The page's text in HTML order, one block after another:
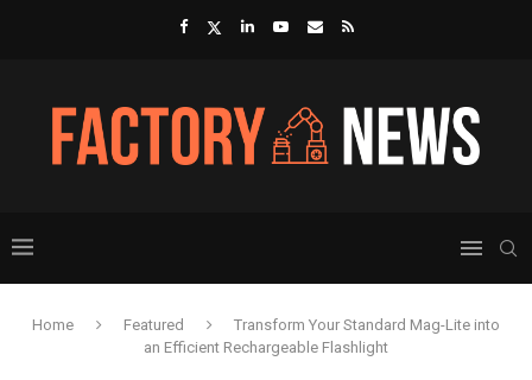
Home Featured
Transform Your Standard Mag-Lite into
an Efficient Rechargeable Flashlight